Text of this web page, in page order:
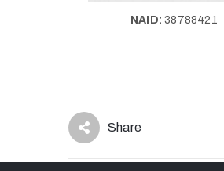
NAID: 38788421
Share